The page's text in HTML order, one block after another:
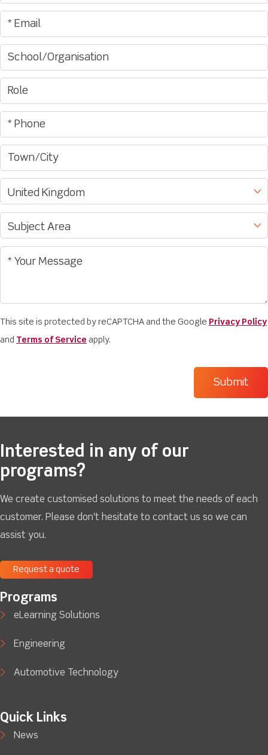
This site is protected by reCAPTCHA and the Google Privacy Policy
and Terms of Service apply.
Interested in any of our
programs?
We create customised solutions to meet the needs of each
customer. Please don't hesitate to contact us so we can
assist you.
Request a quote
Programs
eLearning Solutions
Engineering
Automotive Technology
Quick Links
News